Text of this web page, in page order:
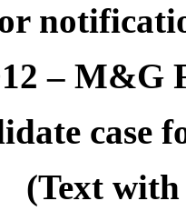
– M&G
case
(Text with